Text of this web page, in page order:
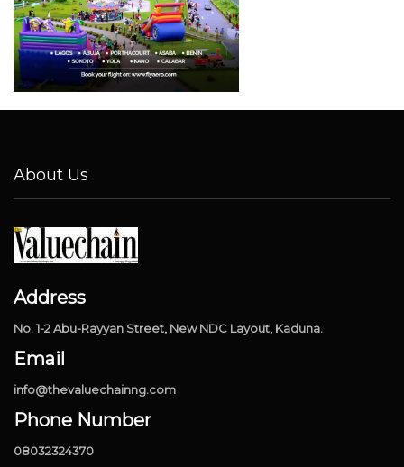
About Us
Address
No. 1-2 Abu-Rayyan Street, New NDC Layout, Kaduna.
Email
info@thevaluechainng.com
Phone Number
08032324370